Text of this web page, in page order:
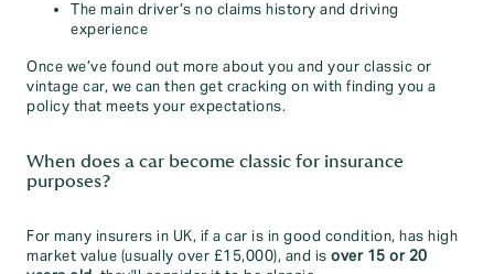
The main driver’s no claims history and driving
experience
Once we’ve found out more about you and your classic or
vintage car, we can then get cracking on with finding you a
policy that meets your expectations.
When does a car become classic for insurance
purposes?
For many insurers in UK, if a car is in good condition, has high
market value (usually over £15,000), and is over 15 or 20